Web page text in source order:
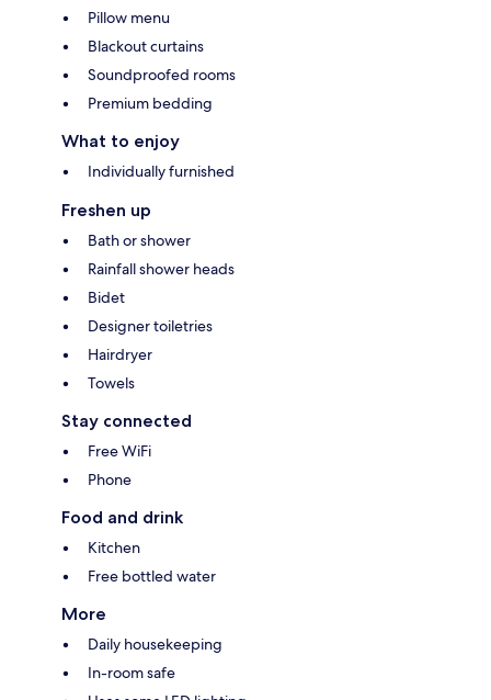
Pillow menu
Blackout curtains
Soundproofed rooms
Premium bedding
What to enjoy
Individually furnished
Freshen up
Bath or shower
Rainfall shower heads
Bidet
Designer toiletries
Hairdryer
Towels
Stay connected
Free WiFi
Phone
Food and drink
Kitchen
Free bottled water
More
Daily housekeeping
In-room safe